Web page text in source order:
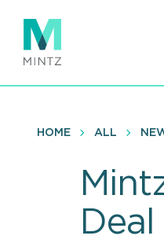
main
content
HOME ALL